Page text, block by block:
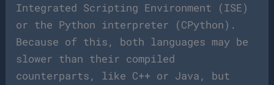
Integrated Scripting Environment (ISE)
or the Python interpreter (CPython).
Because of this, both languages may be
slower than their compiled
counterparts, like C++ or Java, but